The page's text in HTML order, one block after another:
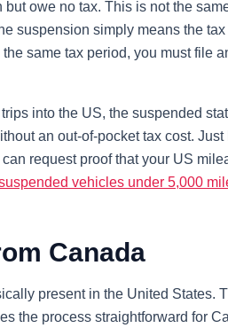
owe no tax. This is not the
suspension simply means the
same tax period, you must file
into the US, the suspended
an out-of-pocket tax cost.
request proof that your US
vehicles under 5,000
Canada
present in the United States.
the process straightforward for